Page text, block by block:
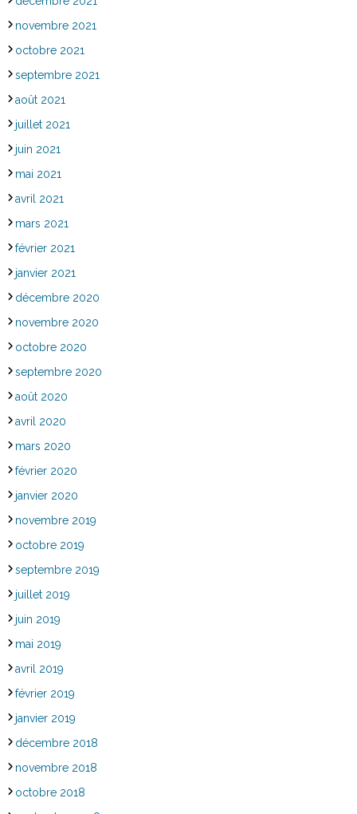
novembre 2021
octobre 2021
septembre 2021
août 2021
juillet 2021
juin 2021
mai 2021
avril 2021
mars 2021
février 2021
janvier 2021
décembre 2020
novembre 2020
octobre 2020
septembre 2020
août 2020
avril 2020
mars 2020
février 2020
janvier 2020
novembre 2019
octobre 2019
septembre 2019
juillet 2019
juin 2019
mai 2019
avril 2019
février 2019
janvier 2019
décembre 2018
novembre 2018
octobre 2018